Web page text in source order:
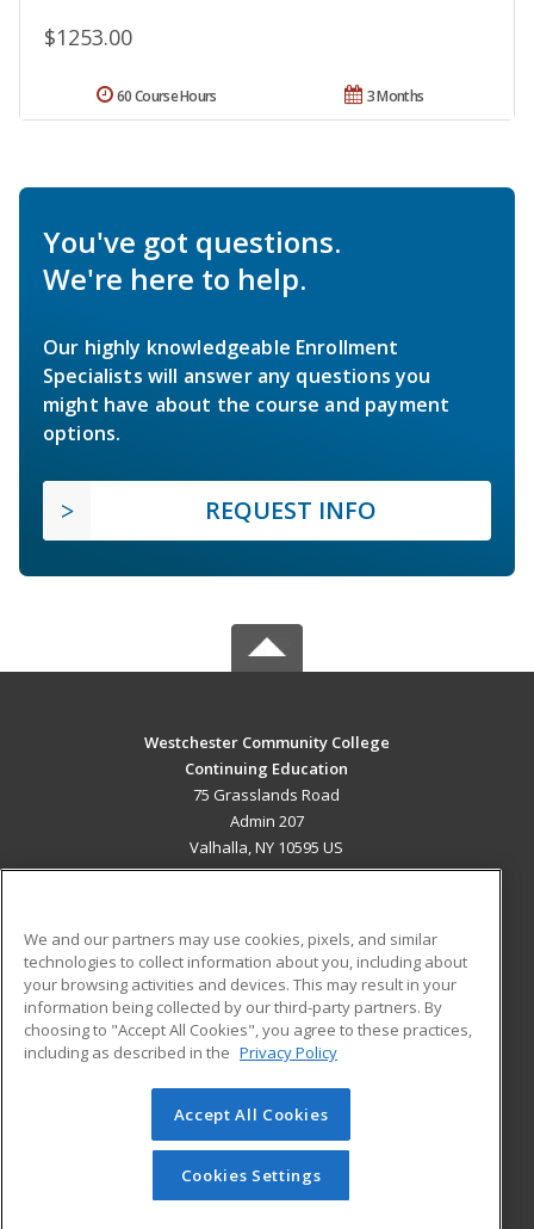
$1253.00
3 Months
60 Course Hours
You've got questions.
We're here to help.
Our highly knowledgeable Enrollment
Specialists will answer any questions you
might have about the course and payment
options.
REQUEST INFO
Westchester Community College
Continuing Education
75 Grasslands Road
Admin 207
Valhalla, NY 10595 US
ADDITIONAL RESOURCES
Military
Financial Assistance
Help
Student Blog
© 2026 ed2go, a division of Cengage Learning. All rights
reserved. The material on this site cannot be reproduced or
redistributed unless you have obtained prior written
permission from Cengage Learning.Privacy Policy
We and our partners may use cookies, pixels, and similar
technologies to collect information about you, including about
your browsing activities and devices. This may result in your
information being collected by our third-party partners. By
choosing to "Accept All Cookies", you agree to these practices,
including as described in the Privacy Policy
Accept All Cookies
Cookies Settings